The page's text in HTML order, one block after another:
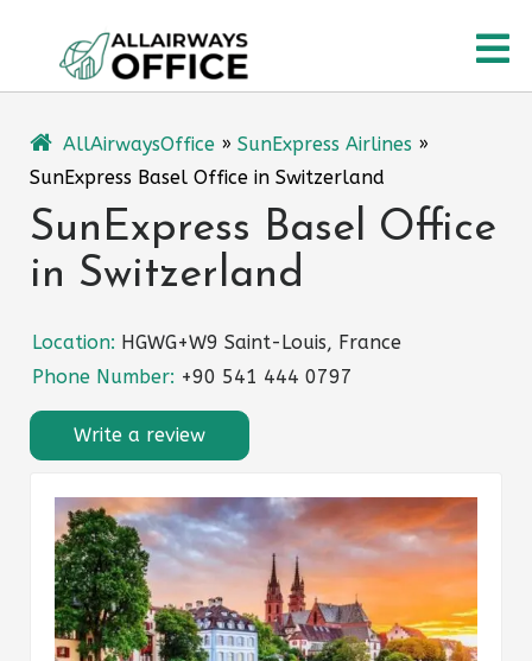
content
AllAirwaysOffice » SunExpress Airlines »
SunExpress Basel Office in Switzerland
SunExpress Basel Office
in Switzerland
Location: HGWG+W9 Saint-Louis, France
Phone Number: +90 541 444 0797
Write a review